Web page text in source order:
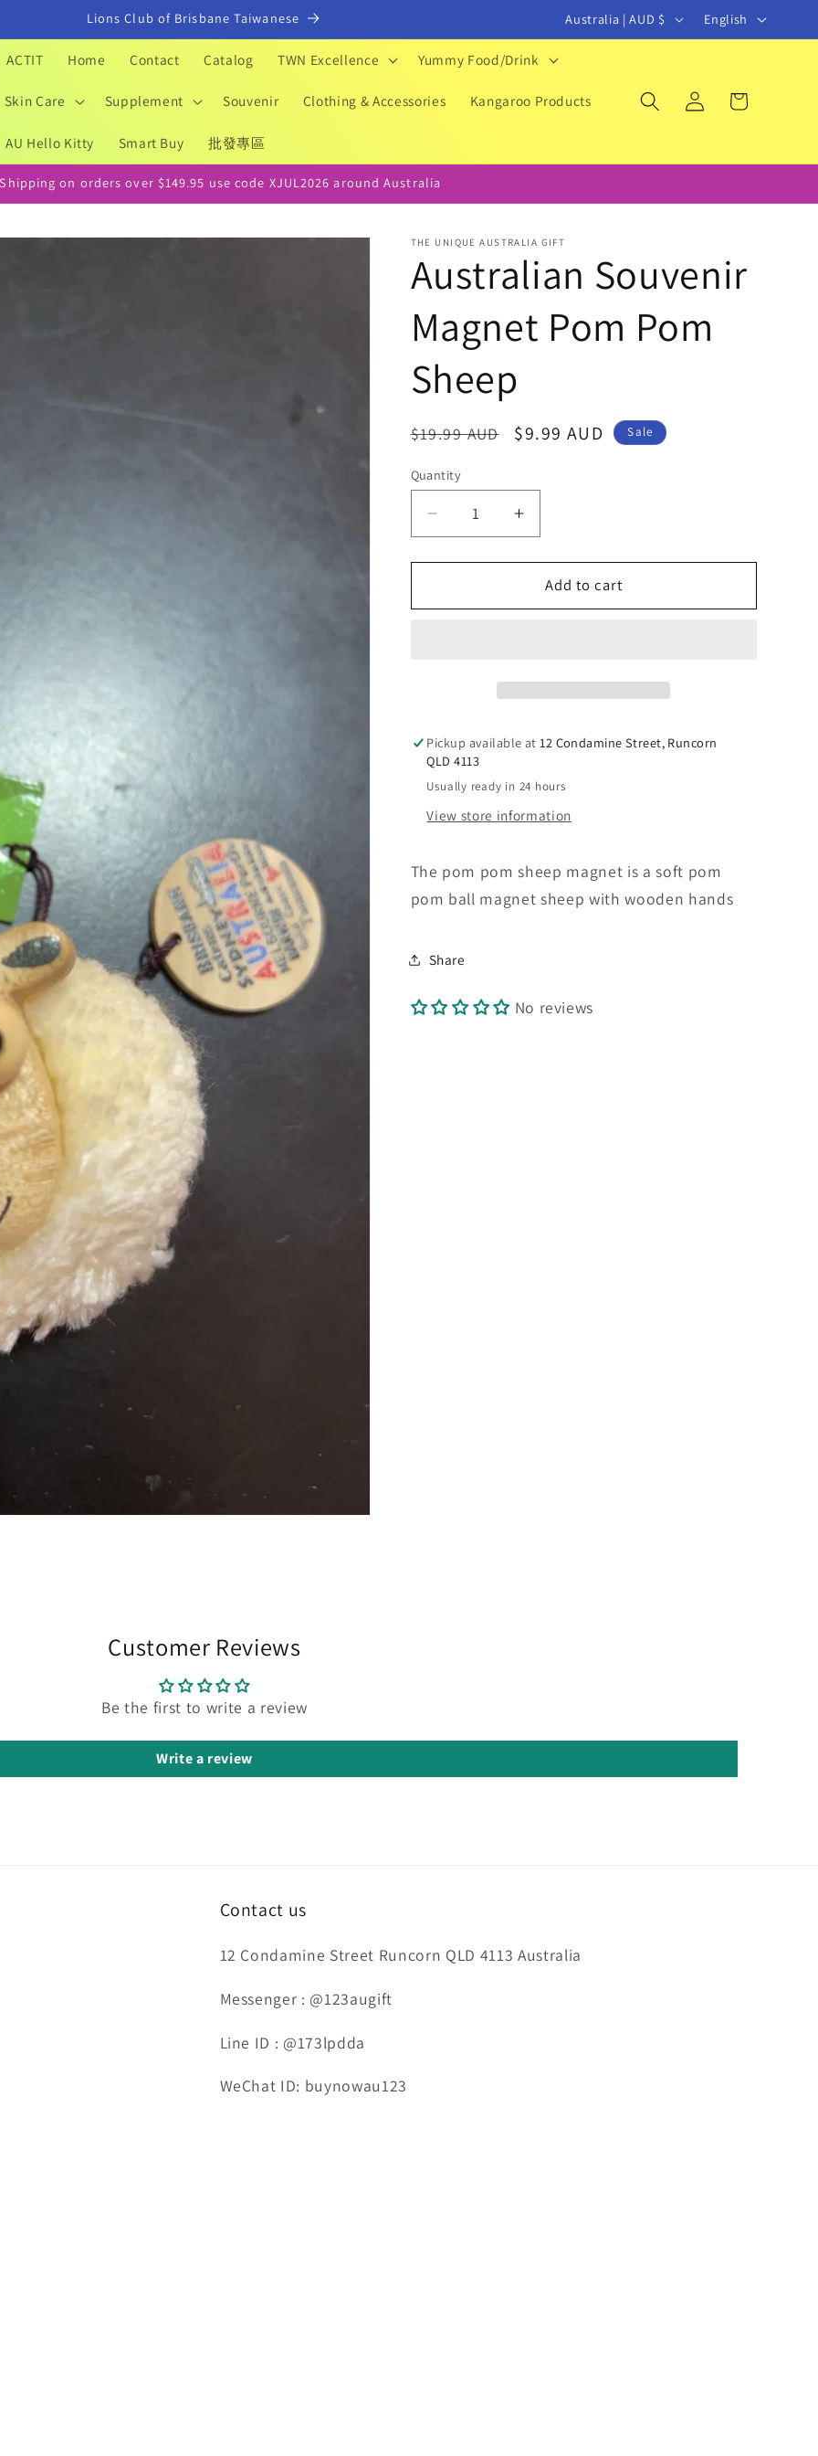
Lions Club of Brisbane Taiwanese
C
o
n
r
y
/
r
e
g
Australia | AUD $
a
g
a
g
English
ACTIT Home Contact Catalog TWN Excellence Yummy Food/Drink
Skin Care Supplement Souvenir Clothing & Accessories Kangaroo Products
AU Hello Kitty Smart Buy 批發專區
Log
in
Cart
on orders over $149.95 use code XJUL2026 around Australia
THE UNIQUE AUSTRALIA GIFT
Australian Souvenir
Magnet Pom Pom
Sheep
Regular
$19.99 AUD
Sale
$9.99 AUD Sale
Quantity
Decrease
quantity
for
Souvenir
Increase
quantity
for
Australian
Souvenir
Add to cart
Pickup available at12 Condamine Street, Runcorn
QLD 4113
Usually ready in 24 hours
View store information
The pom pom sheep magnet is a soft pom
pom ball magnet sheep with wooden hands
Share
No reviews
Customer Reviews
Be the first to write a review
Write a review
Contact us
12 Condamine Street Runcorn QLD 4113 Australia
Messenger : @123augift
Line ID : @173lpdda
WeChat ID: buynowau123